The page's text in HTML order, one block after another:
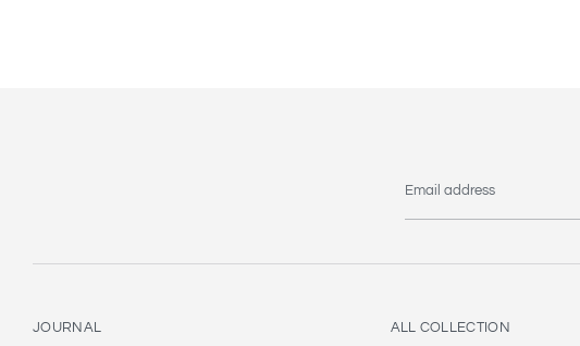
Email address
JOURNAL ALL COLLECTION